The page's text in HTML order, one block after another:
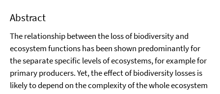
Abstract
The relationship between the loss of biodiversity and
ecosystem functions has been shown predominantly for
the separate specific levels of ecosystems, for example for
primary producers. Yet, the effect of biodiversity losses is
likely to depend on the complexity of the whole ecosystem